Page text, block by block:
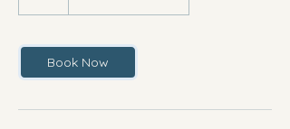
Book Now